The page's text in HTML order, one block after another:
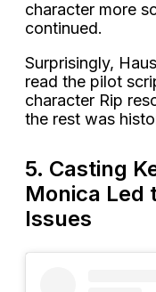
character more
continued.
Surprisingly,
read the pilot
character Rip
the rest was
5. Casting
Monica Led
Issues